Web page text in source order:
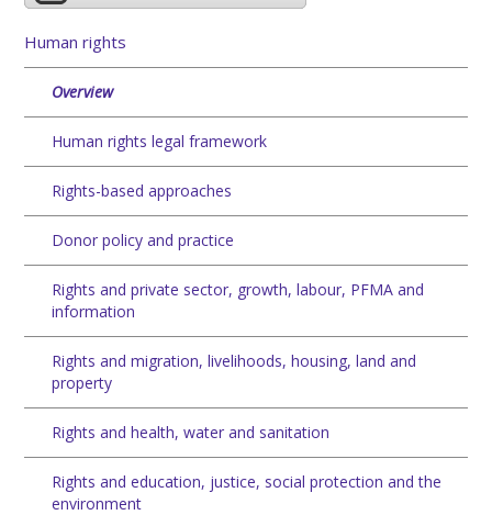
Human rights
Overview
Human rights legal framework
Rights-based approaches
Donor policy and practice
Rights and private sector, growth, labour, PFMA and
information
Rights and migration, livelihoods, housing, land and
property
Rights and health, water and sanitation
Rights and education, justice, social protection and the
environment